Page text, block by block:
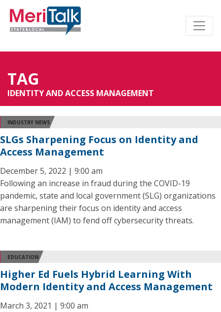
TAG
IDENTITY AND ACCESS MANAGEMENT
INDUSTRY NEWS
SLGs Sharpening Focus on Identity and
Access Management
December 5, 2022 | 9:00 am
Following an increase in fraud during the COVID-19
pandemic, state and local government (SLG) organizations
are sharpening their focus on identity and access
management (IAM) to fend off cybersecurity threats.
EDUCATION
Higher Ed Fuels Hybrid Learning With
Modern Identity and Access Management
March 3, 2021 | 9:00 am